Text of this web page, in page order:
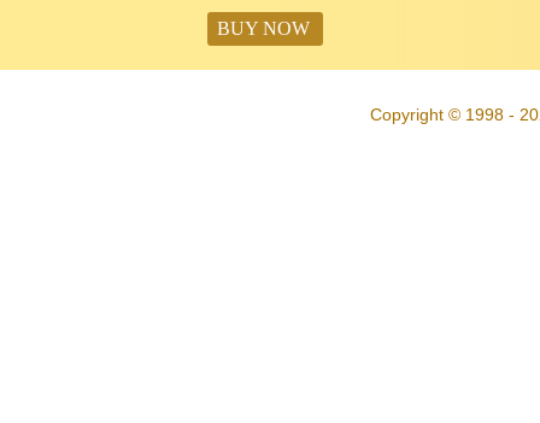
BUY NOW
Copyright © 1998 -